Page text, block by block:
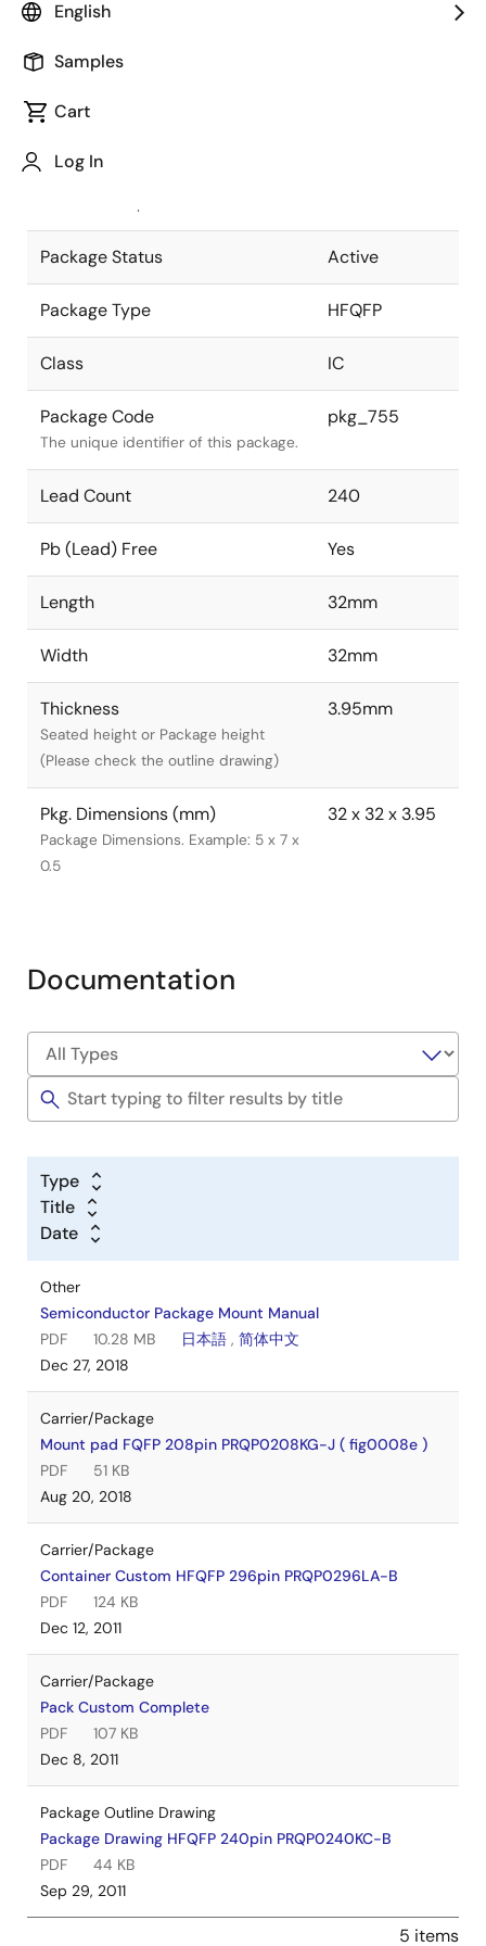
English
Samples
Cart
Log In
Package code maintained as part of
JEITA Standard
The JEITA standard to which the
Package Status Active
Package Type HFQFP
Class IC
Package Code
The unique identifier of this package.
pkg_755
Lead Count 240
Pb (Lead) Free Yes
Length 32mm
Width 32mm
Thickness
Seated height or Package height
(Please check the outline drawing)
3.95mm
Pkg. Dimensions (mm)
Package Dimensions. Example: 5 x 7 x
0.5
32 x 32 x 3.95
Documentation
Type
Title
Date
Other
Semiconductor Package Mount Manual
PDF
10.28 MB 日本語 , 简体中文
Dec 27, 2018
Carrier/Package
Mount pad FQFP 208pin PRQP0208KG-J ( fig0008e )
PDF
51 KB
Aug 20, 2018
Carrier/Package
Container Custom HFQFP 296pin PRQP0296LA-B
PDF
124 KB
Dec 12, 2011
Carrier/Package
Pack Custom Complete
PDF
107 KB
Dec 8, 2011
Package Outline Drawing
Package Drawing HFQFP 240pin PRQP0240KC-B
PDF
44 KB
Sep 29, 2011
5 items